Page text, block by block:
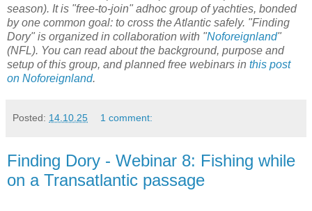
season). It is "free-to-join" adhoc group of yachties, bonded
by one common goal: to cross the Atlantic safely. "Finding
Dory" is organized in collaboration with "Noforeignland"
(NFL). You can read about the background, purpose and
setup of this group, and planned free webinars in this post
on Noforeignland.
Posted: 14.10.25 1 comment:
Finding Dory - Webinar 8: Fishing while
on a Transatlantic passage